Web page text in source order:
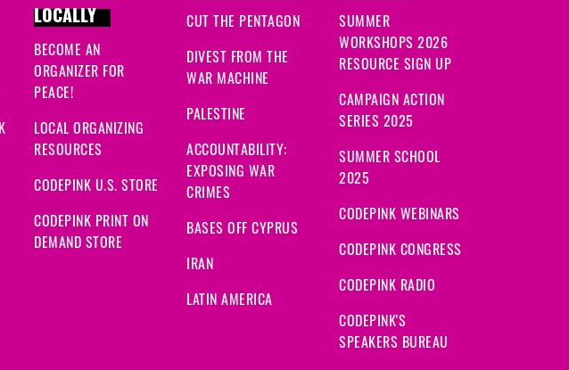
LOCALLY
BECOME AN
ORGANIZER FOR
PEACE!
LOCAL ORGANIZING
RESOURCES
CODEPINK U.S. STORE
CODEPINK PRINT ON
DEMAND STORE
CUT THE PENTAGON
DIVEST FROM THE
WAR MACHINE
PALESTINE
ACCOUNTABILITY:
EXPOSING WAR
CRIMES
BASES OFF CYPRUS
IRAN
LATIN AMERICA
SUMMER
WORKSHOPS 2026
RESOURCE SIGN UP
CAMPAIGN ACTION
SERIES 2025
SUMMER SCHOOL
2025
CODEPINK WEBINARS
CODEPINK CONGRESS
CODEPINK RADIO
CODEPINK'S
SPEAKERS BUREAU